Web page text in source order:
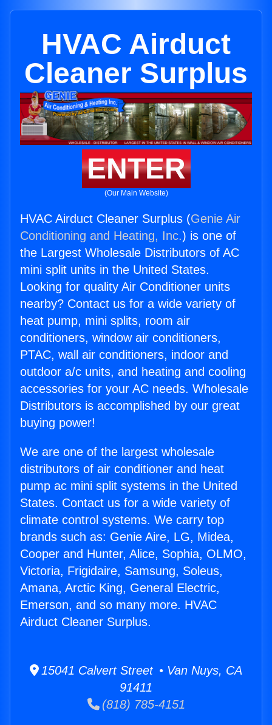
HVAC Airduct
Cleaner Surplus
ENTER
(Our Main Website)
HVAC Airduct Cleaner Surplus (Genie Air
Conditioning and Heating, Inc.) is one of
the Largest Wholesale Distributors of AC
mini split units in the United States.
Looking for quality Air Conditioner units
nearby? Contact us for a wide variety of
heat pump, mini splits, room air
conditioners, window air conditioners,
PTAC, wall air conditioners, indoor and
outdoor a/c units, and heating and cooling
accessories for your AC needs. Wholesale
Distributors is accomplished by our great
buying power!
We are one of the largest wholesale
distributors of air conditioner and heat
pump ac mini split systems in the United
States. Contact us for a wide variety of
climate control systems. We carry top
brands such as: Genie Aire, LG, Midea,
Cooper and Hunter, Alice, Sophia, OLMO,
Victoria, Frigidaire, Samsung, Soleus,
Amana, Arctic King, General Electric,
Emerson, and so many more. HVAC
Airduct Cleaner Surplus.
15041 Calvert Street • Van Nuys, CA
91411
(818) 785-4151